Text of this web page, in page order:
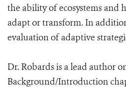
the ability of ecosystems and
adapt or transform. In
evaluation of adaptive
Dr. Robards is a lead author
Background/Introduction